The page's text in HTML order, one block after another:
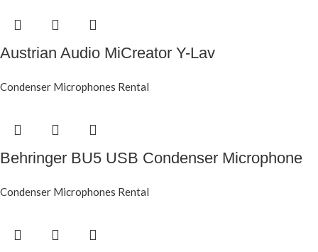
Austrian Audio MiCreator Y-Lav
Condenser Microphones Rental
Behringer BU5 USB Condenser Microphone
Condenser Microphones Rental